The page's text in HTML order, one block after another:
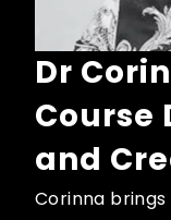
Dr
Course
and
Corinna